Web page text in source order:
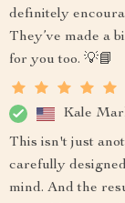
definitely
They’ve made a
for you too. 💡📘
Kale
This isn't just
carefully
mind. And the